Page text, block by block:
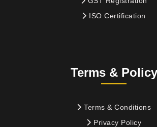
ISO Certification
Terms & Policy
Terms & Conditions
Privacy Policy